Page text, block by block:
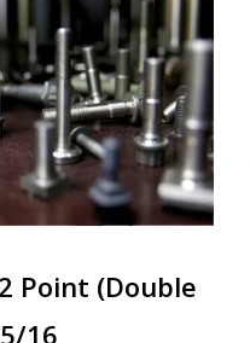
Point (Double
16